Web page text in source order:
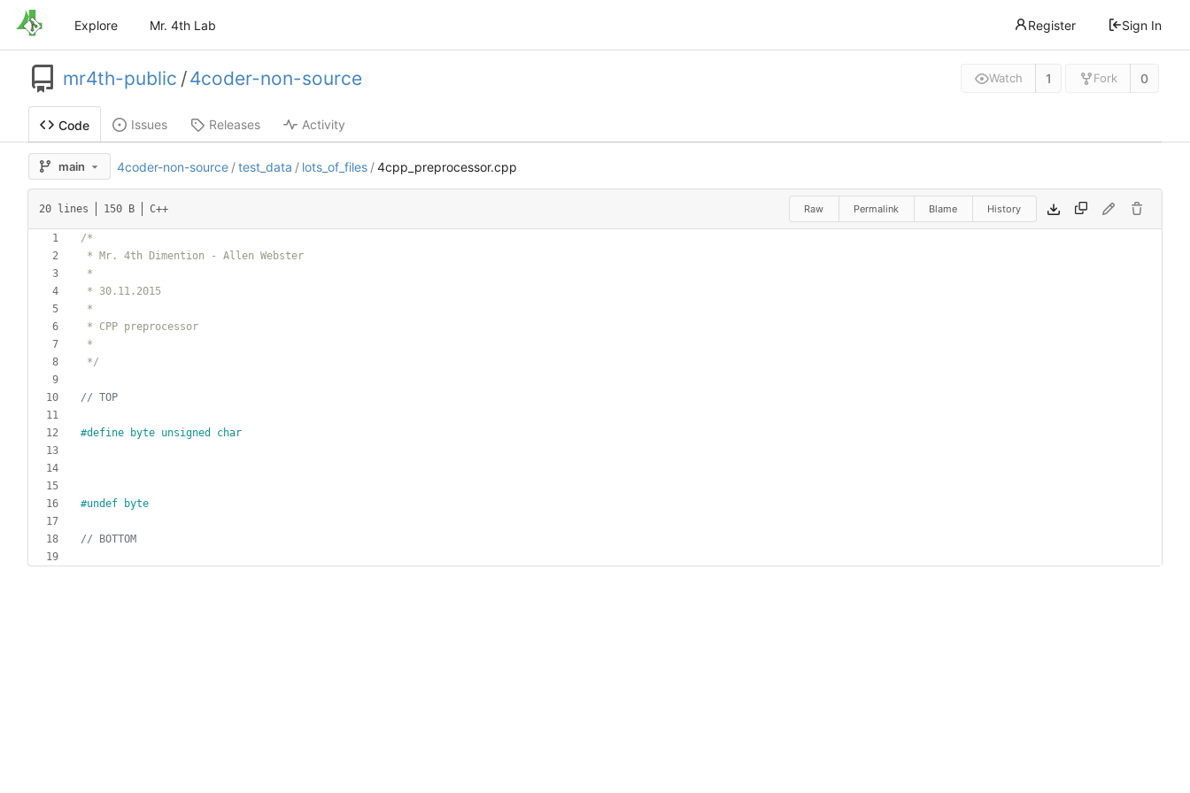
Explore Mr. 4th Lab Register Sign In
mr4th-public /4coder-non-source Watch 1 Fork 0
Code Issues Releases Activity
main 4coder-non-source / test_data / lots_of_files / 4cpp_preprocessor.cpp
20 lines 150 B C++ Raw Permalink Blame History
*/
#define byte unsigned char
#undef byte